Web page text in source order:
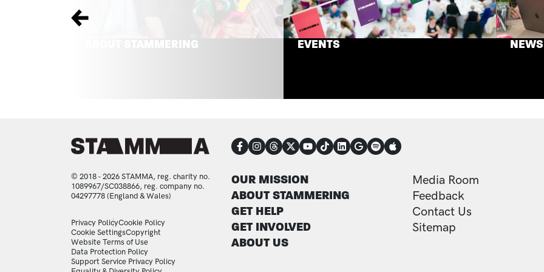
ABOUT STAMMERING EVENTS NEWS
Previous
CONNECT
FOOTER
OUR MISSION
ABOUT STAMMERING
GET HELP
GET INVOLVED
ABOUT US
FOOTER
Media Room
Feedback
Contact Us
Sitemap
© 2018 - 2026 STAMMA, reg. charity no.
1089967/SC038866, reg. company no.
04297778 (England & Wales)
LEGAL STATEMENTS
Privacy PolicyCookie Policy
Cookie SettingsCopyright
Website Terms of Use
Data Protection Policy
Support Service Privacy Policy